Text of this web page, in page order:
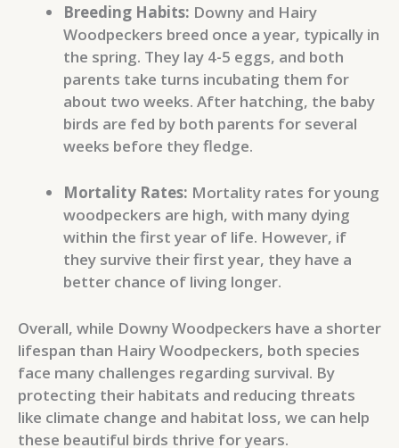
Breeding Habits: Downy and Hairy
Woodpeckers breed once a year, typically in
the spring. They lay 4-5 eggs, and both
parents take turns incubating them for
about two weeks. After hatching, the baby
birds are fed by both parents for several
weeks before they fledge.
Mortality Rates: Mortality rates for young
woodpeckers are high, with many dying
within the first year of life. However, if
they survive their first year, they have a
better chance of living longer.
Overall, while Downy Woodpeckers have a shorter
lifespan than Hairy Woodpeckers, both species
face many challenges regarding survival. By
protecting their habitats and reducing threats
like climate change and habitat loss, we can help
these beautiful birds thrive for years.